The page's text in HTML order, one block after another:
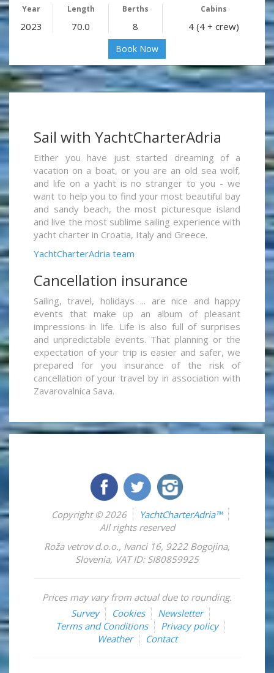
Year Length Berths Cabins
2023 70.0 8 4 (4 + crew)
Book Now
Sail with YachtCharterAdria
Either you have just started dreaming of a
vacation on a boat, or you are an old sea wolf,
and life on a yacht is no stranger to you - we
want to help you to find your most beautiful bay
and sandy beach, the most picturesque island
and live the most sublime sailing experience with
yacht charter in Croatia, Italy and Greece.
YachtCharterAdria team
Cancellation insurance
Sailing, travel, holidays ... are nice and happy
events that make up an album of pleasant
impressions in life. Life is also full of surprises
and unpredictable events. That planning or the
expectation of your trip is easier and safer, we
prepared for you insurance of the risk of
cancellation of your travel by in association with
Zavarovalnica Sava.
Copyright © 2026
YachtCharterAdria™
All rights reserved
Roža vetrov d.o.o., Ivanci 16, 9222 Bogojina,
Slovenia, VAT ID: SI80859925
Prices may vary from actual due to rounding.
Survey
Cookies
Newsletter
Terms and Conditions
Privacy policy
Weather
Contact